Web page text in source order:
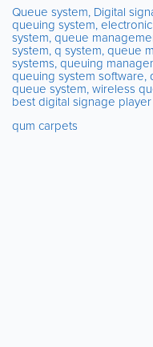
Queue system, Digital
queuing system,
system, queue
system, q system, queue
systems, queuing
queuing system software,
queue system, wireless
best digital signage player
qum carpets